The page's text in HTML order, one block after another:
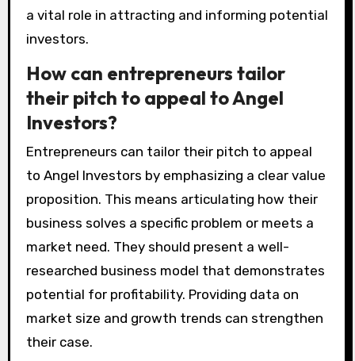
a vital role in attracting and informing potential
investors.
How can entrepreneurs tailor
their pitch to appeal to Angel
Investors?
Entrepreneurs can tailor their pitch to appeal
to Angel Investors by emphasizing a clear value
proposition. This means articulating how their
business solves a specific problem or meets a
market need. They should present a well-
researched business model that demonstrates
potential for profitability. Providing data on
market size and growth trends can strengthen
their case.